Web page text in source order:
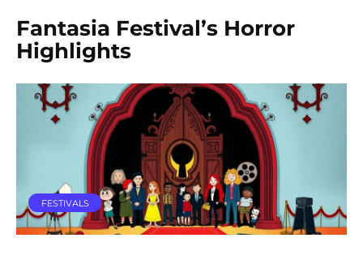
Fantasia Festival’s Horror
Highlights
FESTIVALS